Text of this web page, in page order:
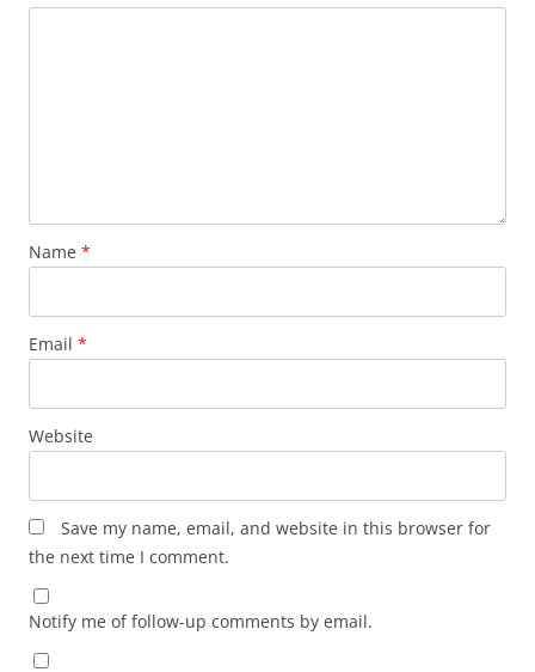
Name *
Email *
Website
Save my name, email, and website in this browser for
the next time I comment.
Notify me of follow-up comments by email.